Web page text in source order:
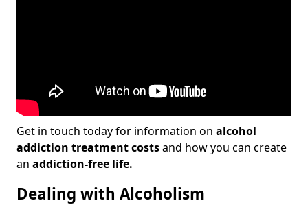
Get in touch today for information on alcohol
addiction treatment costsand how you can create
an addiction-free life.
Dealing with Alcoholism